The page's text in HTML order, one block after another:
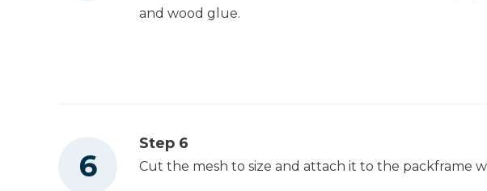
and wood glue.
Step 6
Cut the mesh to size and attach it to the packframe